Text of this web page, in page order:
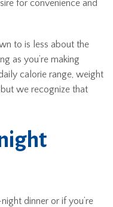
for convenience and
to is less about the
as you’re making
calorie range, weight
we recognize that
dinner or if you’re